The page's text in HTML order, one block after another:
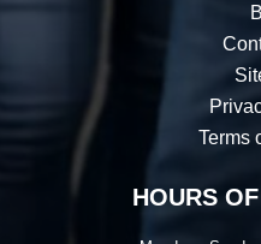
Terms
HOURS